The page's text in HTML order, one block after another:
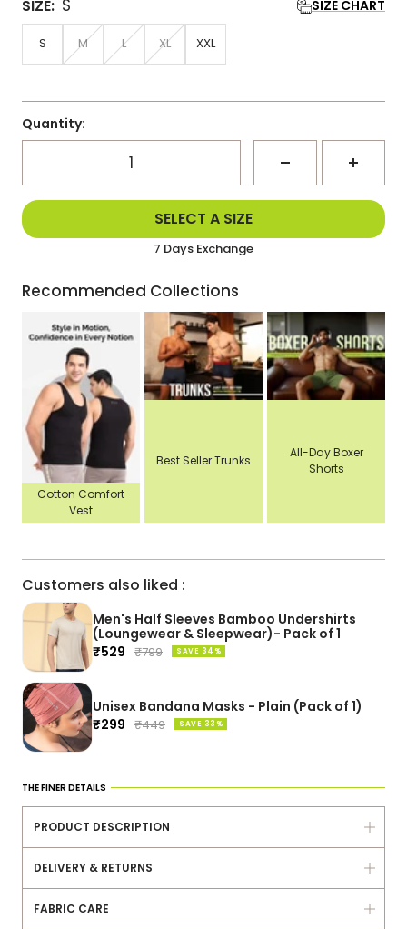
SIZE: S SIZE CHART
S M L XL XXL
Quantity:
Decrease
SELECT A SIZE
Delivered Within 3-5 Days
Same Day Dispatch
7 Days Exchange
Same Day Dispatch
7 Days Exchange
Delivered Within 3-5 Days
Recommended Collections
Cotton Comfort
Vest
Best Seller Trunks
All-Day Boxer
Shorts
Customers also liked :
Men's Half Sleeves Bamboo Undershirts
(Loungewear & Sleepwear)- Pack of 1
Sale
₹529 Regular
₹799 SAVE 34%
Unisex Bandana Masks - Plain (Pack of 1)
Sale
₹299 Regular
₹449 SAVE 33%
THE FINER DETAILS
PRODUCT DESCRIPTION
DELIVERY & RETURNS
FABRIC CARE